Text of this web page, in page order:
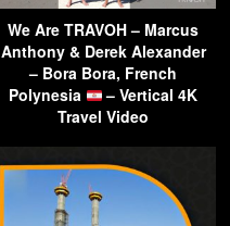
We Are TRAVOH – Marcus
Anthony & Derek Alexander
– Bora Bora, French
Polynesia
– Vertical 4K
Travel Video